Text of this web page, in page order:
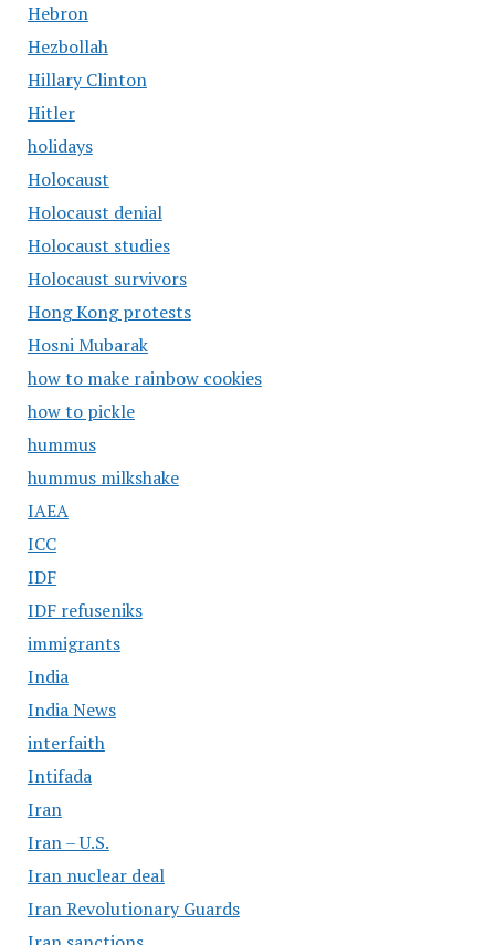
Hebron
Hezbollah
Hillary Clinton
Hitler
holidays
Holocaust
Holocaust denial
Holocaust studies
Holocaust survivors
Hong Kong protests
Hosni Mubarak
how to make rainbow cookies
how to pickle
hummus
hummus milkshake
IAEA
ICC
IDF
IDF refuseniks
immigrants
India
India News
interfaith
Intifada
Iran
Iran – U.S.
Iran nuclear deal
Iran Revolutionary Guards